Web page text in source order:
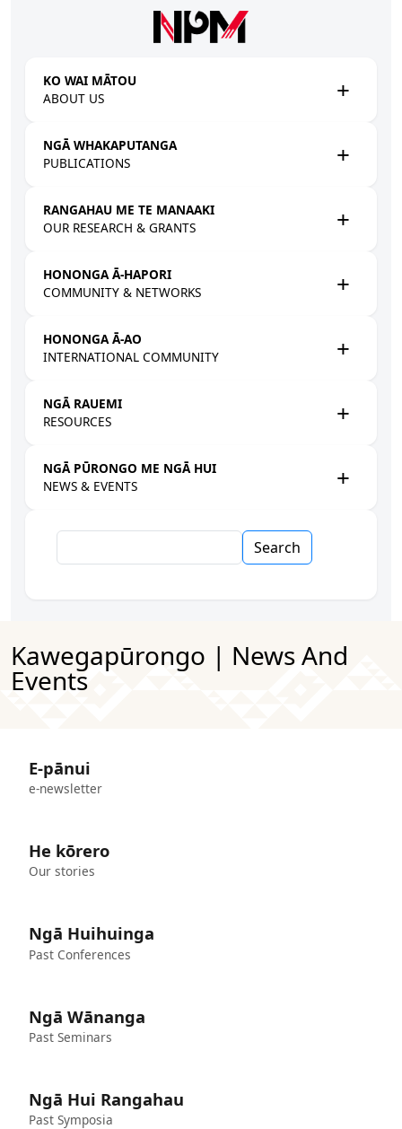
KO WAI MĀTOU
ABOUT US
NGĀ WHAKAPUTANGA
PUBLICATIONS
RANGAHAU ME TE MANAAKI
OUR RESEARCH & GRANTS
HONONGA Ā-HAPORI
COMMUNITY & NETWORKS
HONONGA Ā-AO
INTERNATIONAL COMMUNITY
NGĀ RAUEMI
RESOURCES
NGĀ PŪRONGO ME NGĀ HUI
NEWS & EVENTS
Kawegapūrongo | News And
Events
E-pānui
e-newsletter
He kōrero
Our stories
Ngā Huihuinga
Past Conferences
Ngā Wānanga
Past Seminars
Ngā Hui Rangahau
Past Symposia